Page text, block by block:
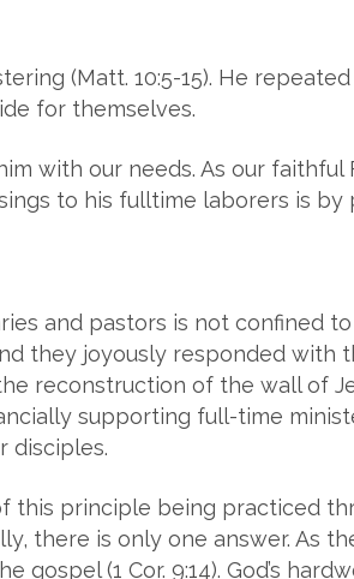
(Matt. 10:5-15). He
for themselves.
with our needs. As our faithful
to his fulltime laborers is
and pastors is not confined
they joyously responded with
reconstruction of the wall of
supporting full-time
disciples.
this principle being practiced
there is only one answer. As
(1 Cor. 9:14). God’s